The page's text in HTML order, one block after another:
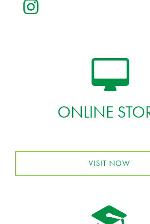
ONLINE
VISIT NOW